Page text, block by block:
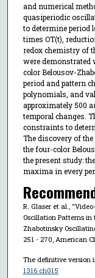
and numerical
quasiperiodic
to determine period
times OT(t),
redox chemistry of
were demonstrated
color Belousov-
period and pattern
polynomials, and
approximately 500
temporal changes.
constraints to
The discovery of
the four-color
the present study:
maxima in every
R. Glaser et al.,
Oscillation Patterns in
Zhabotinsky
251 - 270, American
The definitive version
1316.ch015